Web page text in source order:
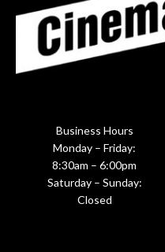
Business Hours
Monday – Friday:
8:30am – 6:00pm
Saturday – Sunday:
Closed